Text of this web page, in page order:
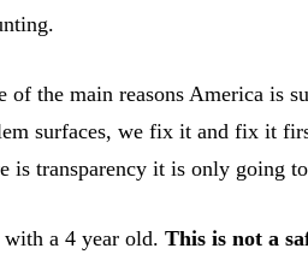
the main reasons America is
surfaces, we fix it and fix it
is transparency it is only going
a 4 year old. This is not a